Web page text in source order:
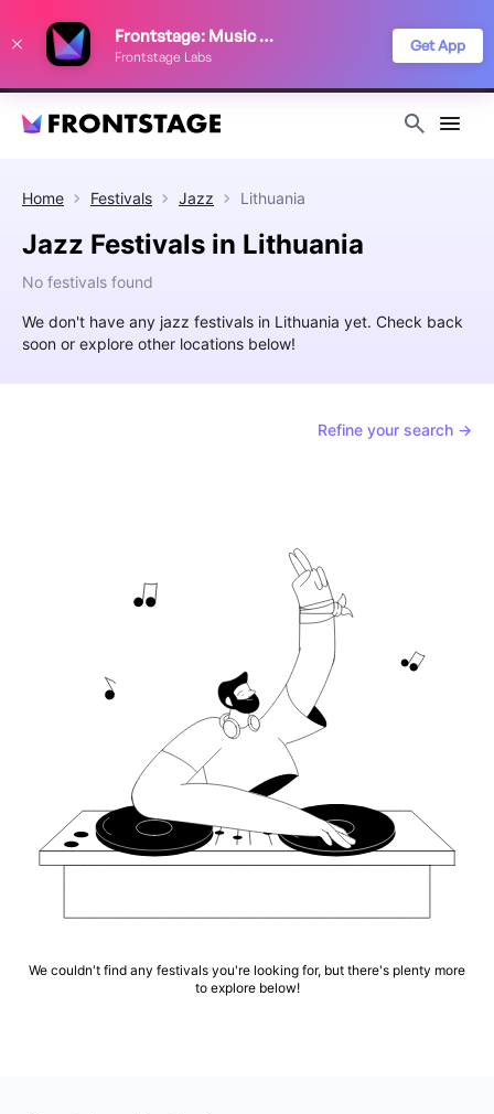
Frontstage: Music Festivals
Frontstage Labs
Get App
Home Festivals Jazz Lithuania
Jazz Festivals in Lithuania
No festivals found
We don't have any jazz festivals in Lithuania yet. Check back
soon or explore other locations below!
Refine your search →
We couldn't find any festivals you're looking for, but there's plenty more
to explore below!
improve your festival discovery experience. Read our
Privacy Policy
Decline